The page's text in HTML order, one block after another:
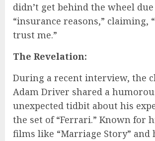
didn’t get behind the wheel
“insurance reasons,” claiming,
trust me.”
The Revelation:
During a recent interview, the
Adam Driver shared a
unexpected tidbit about his
the set of “Ferrari.” Known for
films like “Marriage Story” and